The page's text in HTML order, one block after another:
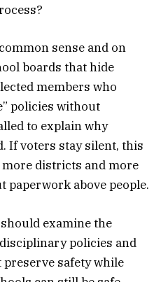
sense and on
boards that hide
members who
policies without
to explain why
If voters stay silent, this
districts and more
above people.
examine the
policies and
safety while